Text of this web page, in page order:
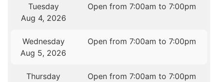
Tuesday
Aug 4, 2026
Open from 7:00am to 7:00pm
Wednesday
Aug 5, 2026
Open from 7:00am to 7:00pm
Thursday
Open from 7:00am to 7:00pm